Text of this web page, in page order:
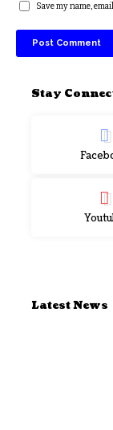
Save my name,
Stay
Latest News